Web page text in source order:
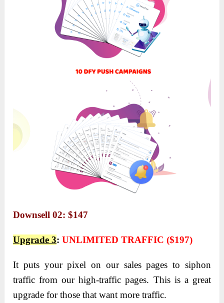
Downsell 02: $147
Upgrade 3:UNLIMITED TRAFFIC ($197)
It puts your pixel on our sales pages to siphon
traffic from our high-traffic pages. This is a great
upgrade for those that want more traffic.